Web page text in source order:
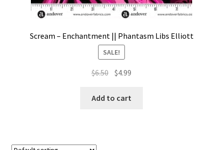
Scream – Enchantment || Phantasm Libs Elliott
SALE!
$6.50 Original
was:
$4.99
Add to cart